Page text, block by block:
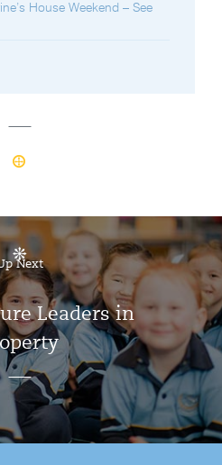
House Weekend – See
Next
Leaders in